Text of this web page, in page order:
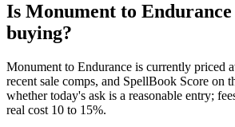
Is Monument to
buying?
Monument to Endurance is currently priced
recent sale comps, and SpellBook Score on
whether today's ask is a reasonable entry;
real cost 10 to 15%.